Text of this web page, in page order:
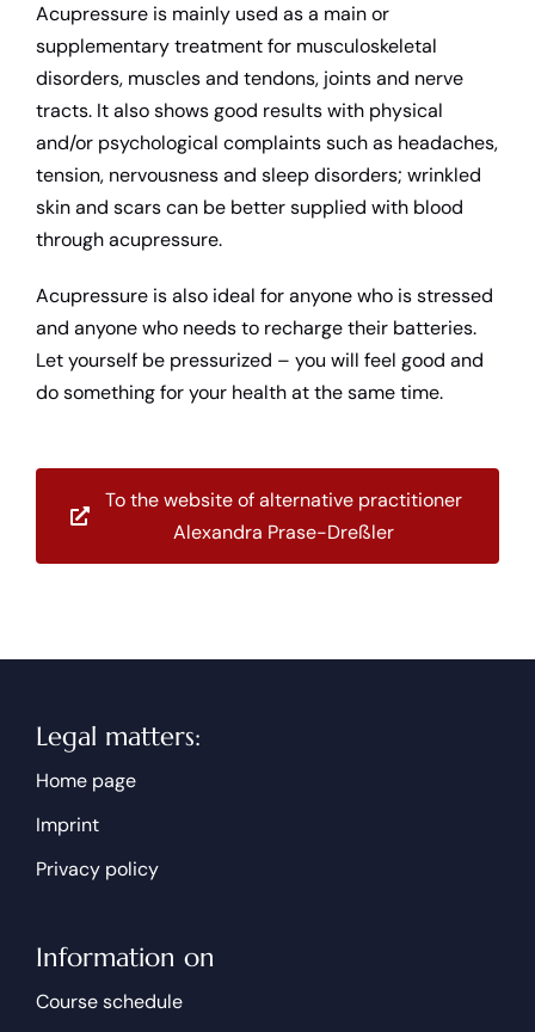
Acupressure is mainly used as a main or
supplementary treatment for musculoskeletal
disorders, muscles and tendons, joints and nerve
tracts. It also shows good results with physical
and/or psychological complaints such as headaches,
tension, nervousness and sleep disorders; wrinkled
skin and scars can be better supplied with blood
through acupressure.
Acupressure is also ideal for anyone who is stressed
and anyone who needs to recharge their batteries.
Let yourself be pressurized – you will feel good and
do something for your health at the same time.
To the website of alternative practitioner
Alexandra Prase-Dreßler
Legal matters:
Home page
Imprint
Privacy policy
Information on
Course schedule